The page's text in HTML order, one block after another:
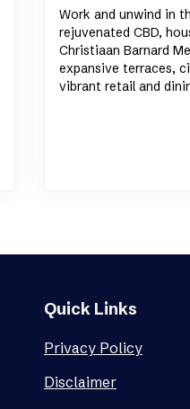
Work and unwind in
rejuvenated CBD,
Christiaan Barnard
expansive terraces,
vibrant retail and
Quick Links
Privacy Policy
Disclaimer